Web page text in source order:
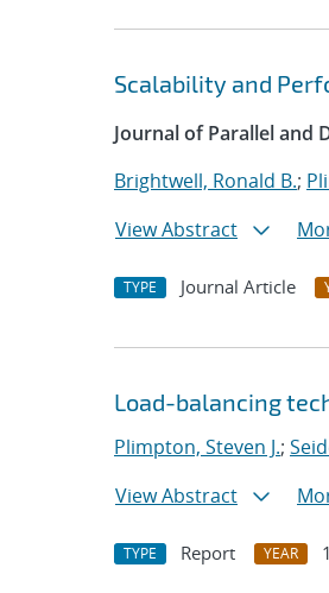
Scalability and
Journal of Parallel and
Brightwell, Ronald B.;
View Abstract
TYPE Journal Article
Load-balancing
Plimpton, Steven J.;
View Abstract
TYPE Report YEAR